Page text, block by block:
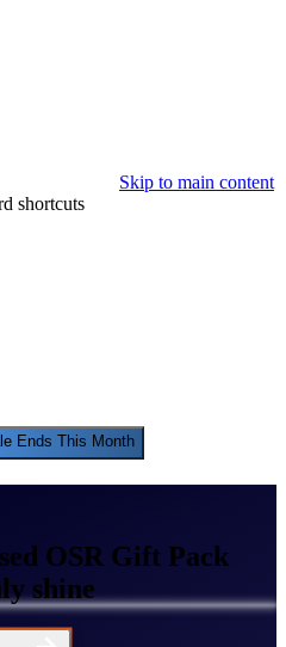
Skip to main content
shortcuts
Ends This Month
OSR Gift Pack
shine